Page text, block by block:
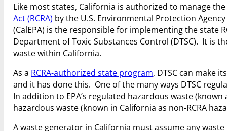
Like most states, California is authorized to manage
Act (RCRA) by the U.S. Environmental Protection
(CalEPA) is the responsible for implementing the state
Department of Toxic Substances Control (DTSC). It is
waste within California.
As a RCRA-authorized state program, DTSC can make
and it has done this. One of the many ways DTSC
In addition to EPA’s regulated hazardous waste
hazardous waste (known in California as non-RCRA
A waste generator in California must assume any